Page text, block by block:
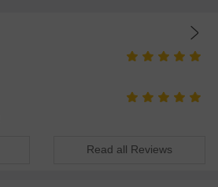
Read all Reviews